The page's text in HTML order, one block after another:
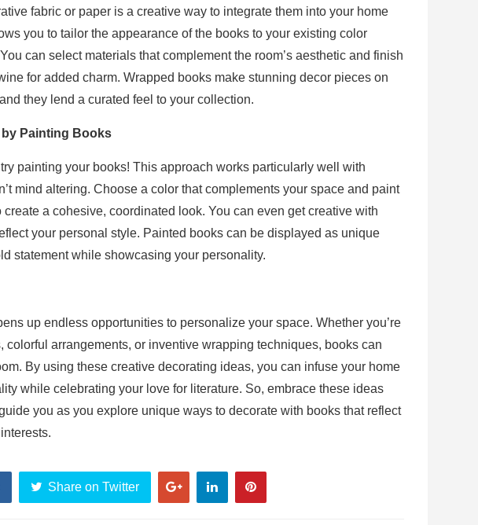
fabric or paper is a creative way to integrate them into your home
you to tailor the appearance of the books to your existing color
can select materials that complement the room’s aesthetic and finish
for added charm. Wrapped books make stunning decor pieces on
they lend a curated feel to your collection.
by Painting Books
painting your books! This approach works particularly well with
mind altering. Choose a color that complements your space and paint
a cohesive, coordinated look. You can even get creative with
your personal style. Painted books can be displayed as unique
statement while showcasing your personality.
up endless opportunities to personalize your space. Whether you’re
colorful arrangements, or inventive wrapping techniques, books can
By using these creative decorating ideas, you can infuse your home
while celebrating your love for literature. So, embrace these ideas
you as you explore unique ways to decorate with books that reflect
Share on Twitter